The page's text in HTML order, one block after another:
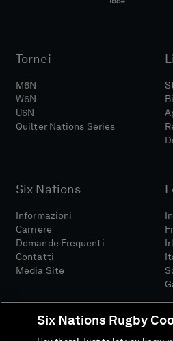
Tornei
M6N
W6N
U6N
Quilter Nations Series
Six Nations
Informazioni
Carriere
Domande Frequenti
Contatti
Media Site
Six Nations Rugby